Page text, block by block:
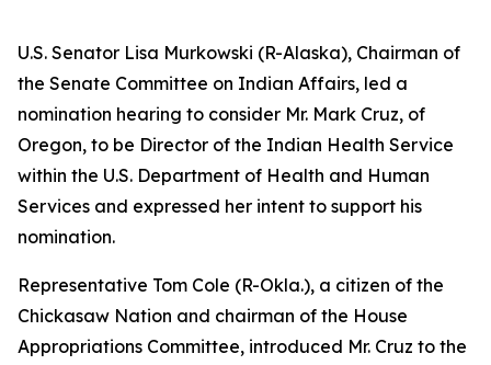
U.S. Senator Lisa Murkowski (R-Alaska), Chairman of
the Senate Committee on Indian Affairs, led a
nomination hearing to consider Mr. Mark Cruz, of
Oregon, to be Director of the Indian Health Service
within the U.S. Department of Health and Human
Services and expressed her intent to support his
nomination.
Representative Tom Cole (R-Okla.), a citizen of the
Chickasaw Nation and chairman of the House
Appropriations Committee, introduced Mr. Cruz to the